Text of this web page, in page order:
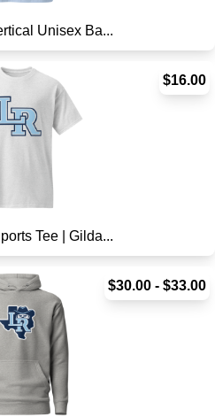
Unisex Ba...
$16.00
Tee | Gilda...
$30.00 - $33.00